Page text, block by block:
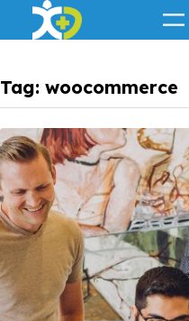
Tag: woocommerce